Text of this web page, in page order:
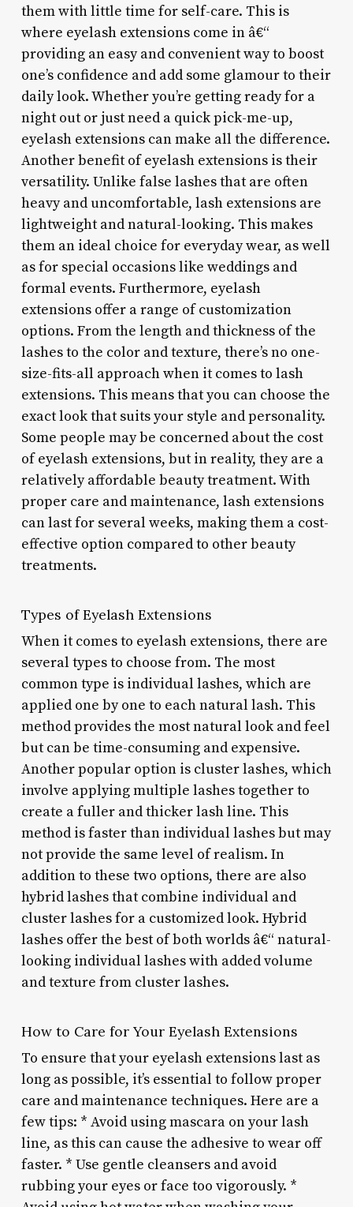
them with little time for self-care. This is
where eyelash extensions come in â€“
providing an easy and convenient way to boost
one’s confidence and add some glamour to their
daily look. Whether you’re getting ready for a
night out or just need a quick pick-me-up,
eyelash extensions can make all the difference.
Another benefit of eyelash extensions is their
versatility. Unlike false lashes that are often
heavy and uncomfortable, lash extensions are
lightweight and natural-looking. This makes
them an ideal choice for everyday wear, as well
as for special occasions like weddings and
formal events. Furthermore, eyelash
extensions offer a range of customization
options. From the length and thickness of the
lashes to the color and texture, there’s no one-
size-fits-all approach when it comes to lash
extensions. This means that you can choose the
exact look that suits your style and personality.
Some people may be concerned about the cost
of eyelash extensions, but in reality, they are a
relatively affordable beauty treatment. With
proper care and maintenance, lash extensions
can last for several weeks, making them a cost-
effective option compared to other beauty
treatments.
Types of Eyelash Extensions
When it comes to eyelash extensions, there are
several types to choose from. The most
common type is individual lashes, which are
applied one by one to each natural lash. This
method provides the most natural look and feel
but can be time-consuming and expensive.
Another popular option is cluster lashes, which
involve applying multiple lashes together to
create a fuller and thicker lash line. This
method is faster than individual lashes but may
not provide the same level of realism. In
addition to these two options, there are also
hybrid lashes that combine individual and
cluster lashes for a customized look. Hybrid
lashes offer the best of both worlds â€“ natural-
looking individual lashes with added volume
and texture from cluster lashes.
How to Care for Your Eyelash Extensions
To ensure that your eyelash extensions last as
long as possible, it’s essential to follow proper
care and maintenance techniques. Here are a
few tips: * Avoid using mascara on your lash
line, as this can cause the adhesive to wear off
faster. * Use gentle cleansers and avoid
rubbing your eyes or face too vigorously. *